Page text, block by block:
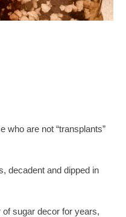
are not “transplants”
decadent and dipped in
sugar decor for years,